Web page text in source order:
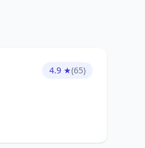
4.9 ★(65)